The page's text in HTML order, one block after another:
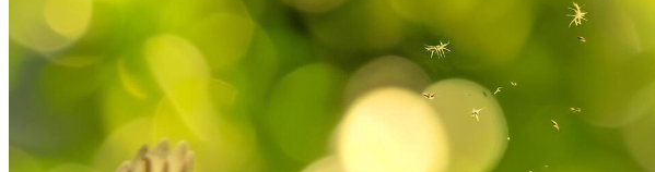
SVGs
Templates
Videos
Motion Graphics
Editorial Images
Editorial Events